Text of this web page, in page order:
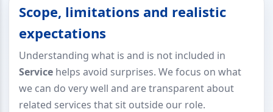
Scope, limitations and realistic
expectations
Understanding what is and is not included in
Service helps avoid surprises. We focus on what
we can do very well and are transparent about
related services that sit outside our role.